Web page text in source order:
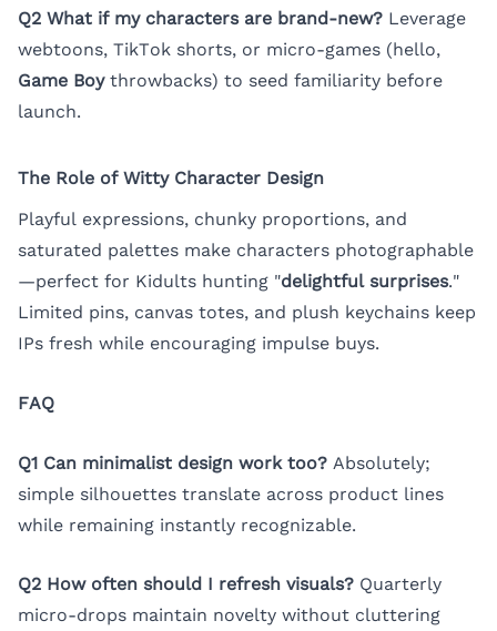
Q2 What if my characters are brand-new? Leverage
webtoons, TikTok shorts, or micro-games (hello,
Game Boythrowbacks) to seed familiarity before
launch.
The Role of Witty Character Design
Playful expressions, chunky proportions, and
saturated palettes make characters photographable
—perfect for Kidults hunting "delightful surprises."
Limited pins, canvas totes, and plush keychains keep
IPs fresh while encouraging impulse buys.
FAQ
Q1 Can minimalist design work too? Absolutely;
simple silhouettes translate across product lines
while remaining instantly recognizable.
Q2 How often should I refresh visuals? Quarterly
micro-drops maintain novelty without cluttering